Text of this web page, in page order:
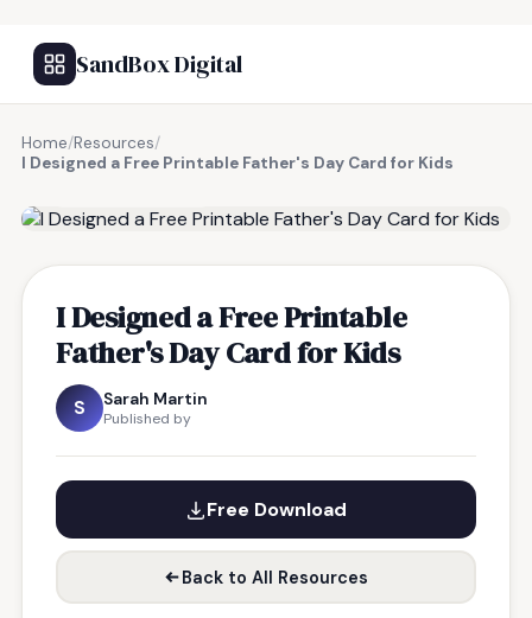
SandBox Digital
Home/Resources/
I Designed a Free Printable Father's Day Card for Kids
I Designed a Free Printable
Father's Day Card for Kids
S Sarah Martin
Published by
Free Download
Back to All Resources